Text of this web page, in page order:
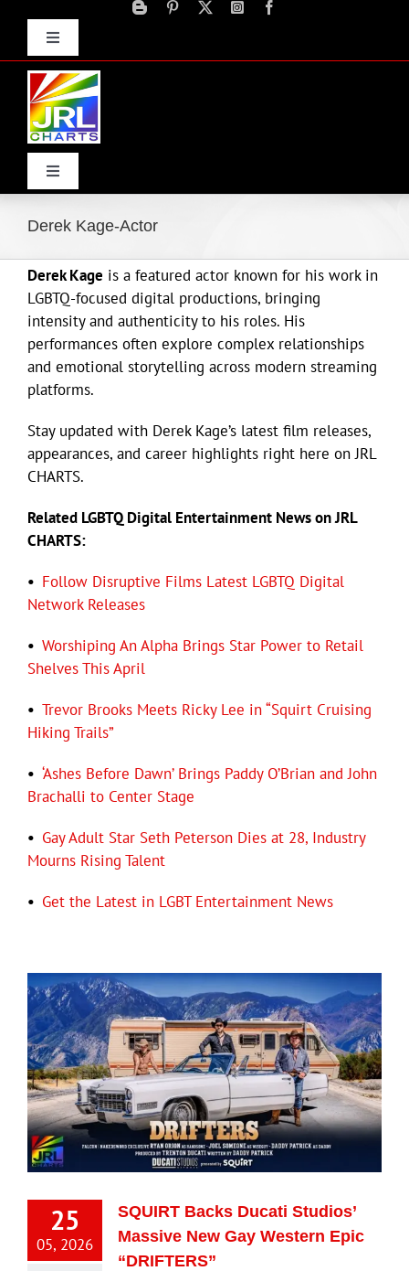
contentToggle
Navigation
Toggle
Navigation
Home
Products
Movie Trailers
ECN Advantage
Eldorado Edge
Williams Trading
Search
Derek Kage-Actor
Derek Kage is a featured actor known for his work in
LGBTQ-focused digital productions, bringing
intensity and authenticity to his roles. His
performances often explore complex relationships
and emotional storytelling across modern streaming
platforms.
Stay updated with Derek Kage’s latest film releases,
appearances, and career highlights right here on JRL
CHARTS.
Related LGBTQ Digital Entertainment News on JRL
CHARTS:
• Follow Disruptive Films Latest LGBTQ Digital
Network Releases
• Worshiping An Alpha Brings Star Power to Retail
Shelves This April
• Trevor Brooks Meets Ricky Lee in “Squirt Cruising
Hiking Trails”
• ‘Ashes Before Dawn’ Brings Paddy O’Brian and John
Brachalli to Center Stage
• Gay Adult Star Seth Peterson Dies at 28, Industry
Mourns Rising Talent
• Get the Latest in LGBT Entertainment News
25
05, 2026
SQUIRT Backs Ducati Studios’
Massive New Gay Western Epic
“DRIFTERS”